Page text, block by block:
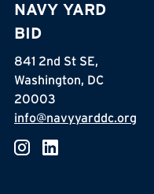
NAVY YARD
BID
841 2nd St SE,
Washington, DC
20003
info@navyyarddc.org